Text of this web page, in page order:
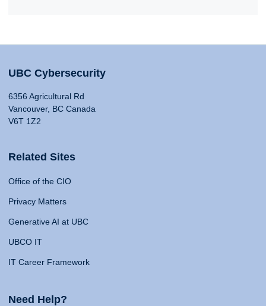
UBC Cybersecurity
6356 Agricultural Rd
Vancouver, BC Canada
V6T 1Z2
Related Sites
Office of the CIO
Privacy Matters
Generative AI at UBC
UBCO IT
IT Career Framework
Need Help?